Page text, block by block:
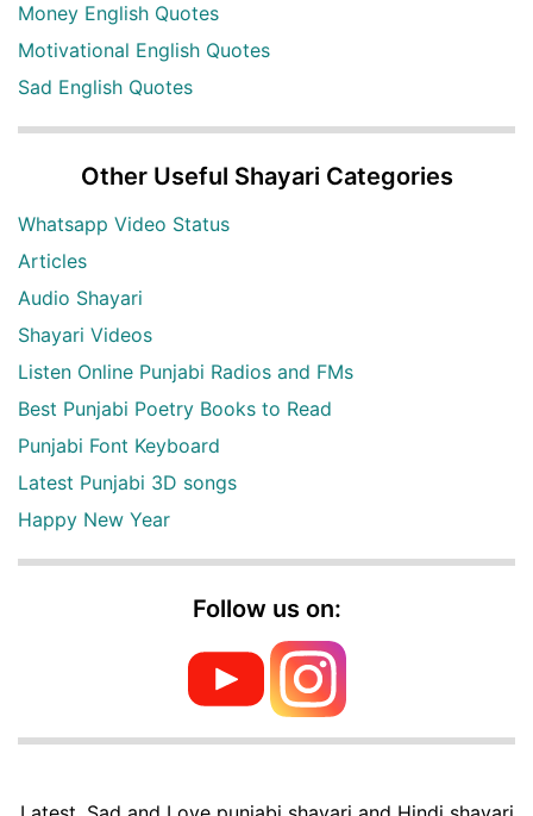
Money English Quotes
Motivational English Quotes
Sad English Quotes
Other Useful Shayari Categories
Whatsapp Video Status
Articles
Audio Shayari
Shayari Videos
Listen Online Punjabi Radios and FMs
Best Punjabi Poetry Books to Read
Punjabi Font Keyboard
Latest Punjabi 3D songs
Happy New Year
Follow us on: